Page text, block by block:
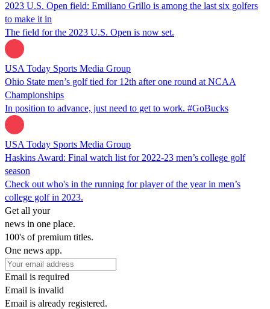
2023 U.S. Open field: Emiliano Grillo is among the last six golfers
to make it in
The field for the 2023 U.S. Open is now set.
USA Today Sports Media Group
Ohio State men’s golf tied for 12th after one round at NCAA
Championships
In position to advance, just need to get to work. #GoBucks
USA Today Sports Media Group
Haskins Award: Final watch list for 2022-23 men’s college golf
season
Check out who's in the running for player of the year in men’s
college golf in 2023.
Get all your
news in one place.
100's of premium titles.
One news app.
Email is required
Email is invalid
Email is already registered.